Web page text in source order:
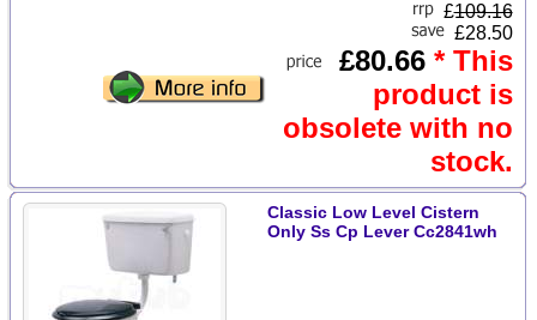
£109.16
£28.50
£80.66 * This
product is
obsolete with no
stock.
Classic Low Level Cistern
Only Ss Cp Lever Cc2841wh